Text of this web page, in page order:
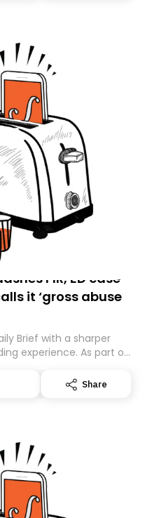
FIR, ED case
it ‘gross abuse
Brief with a sharper
experience. As part of
your subscription for
by subscribing here
Share